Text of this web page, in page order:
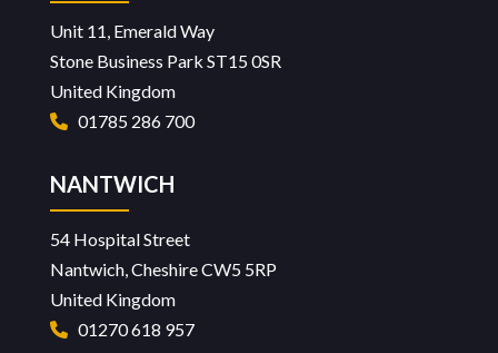
Unit 11, Emerald Way
Stone Business Park ST15 0SR
United Kingdom
01785 286 700
NANTWICH
54 Hospital Street
Nantwich, Cheshire CW5 5RP
United Kingdom
01270 618 957